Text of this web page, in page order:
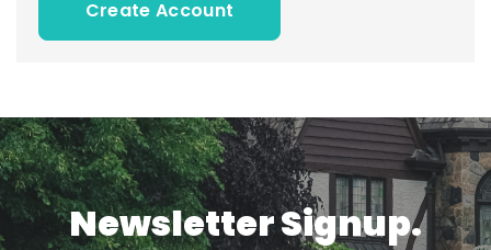
Create Account
Newsletter Signup.